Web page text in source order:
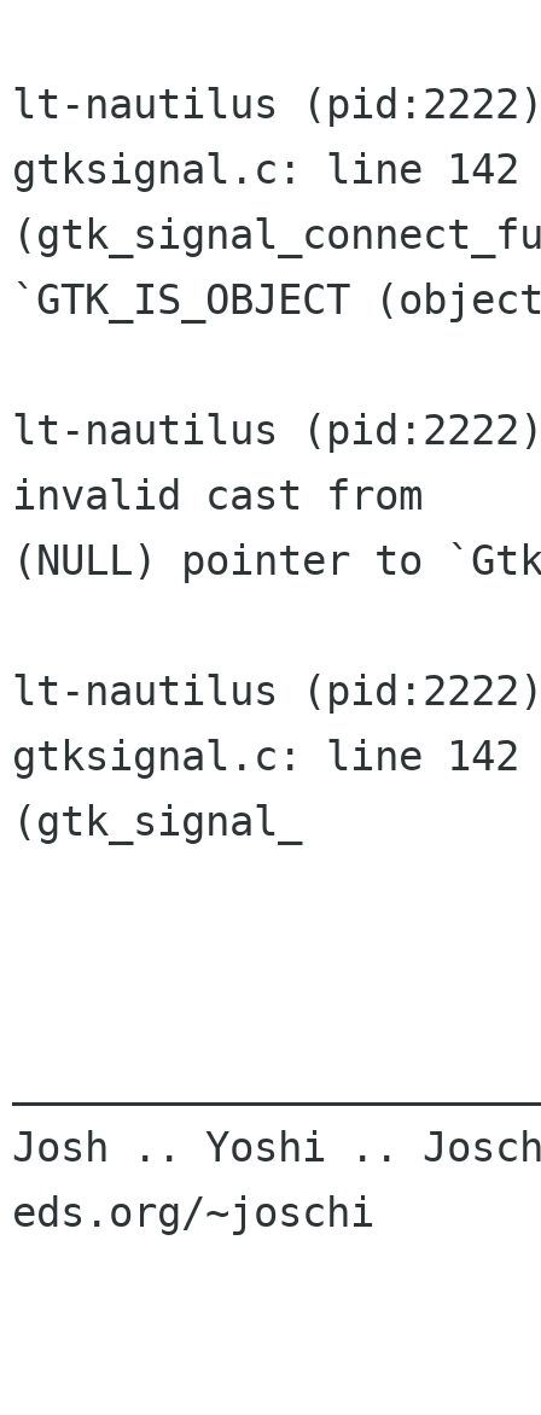
lt-nautilus
gtksignal.c: line 142
`GTK_IS_OBJECT
lt-nautilus (pid:2222):
invalid cast from
(NULL) pointer to
lt-nautilus
gtksignal.c: line 142
(gtk_signal_
Josh .. Yoshi ..
eds.org/~joschi